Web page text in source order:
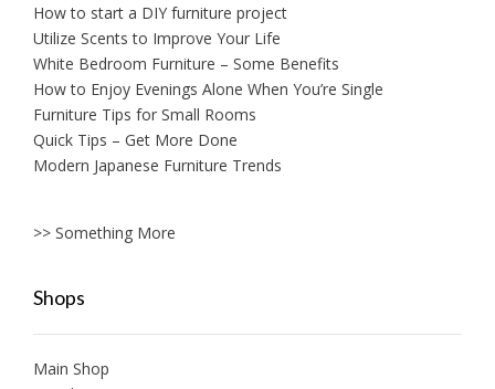
How to start a DIY furniture project
Utilize Scents to Improve Your Life
White Bedroom Furniture – Some Benefits
How to Enjoy Evenings Alone When You’re Single
Furniture Tips for Small Rooms
Quick Tips – Get More Done
Modern Japanese Furniture Trends
>> Something More
Shops
Main Shop